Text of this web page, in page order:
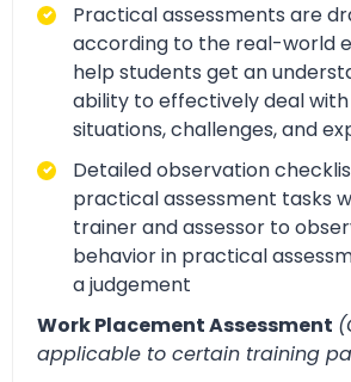
Practical assessments are
according to the real-world
help students get an
ability to effectively deal
situations, challenges, and
Detailed observation
practical assessment tasks
trainer and assessor to
behavior in practical
a judgement
Work Placement Assessment
applicable to certain training